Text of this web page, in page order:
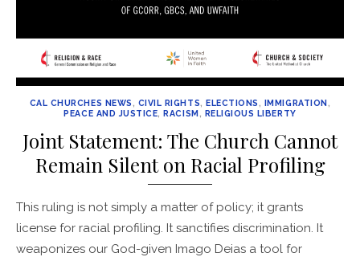
CAL CHURCHES NEWS , CIVIL RIGHTS,ELECTIONS , IMMIGRATION,
PEACE AND JUSTICE,RACISM, RELIGIOUS LIBERTY
Joint Statement: The Church Cannot
Remain Silent on Racial Profiling
This ruling is not simply a matter of policy; it grants
license for racial profiling. It sanctifies discrimination. It
weaponizes our God-given Imago Deias a tool for